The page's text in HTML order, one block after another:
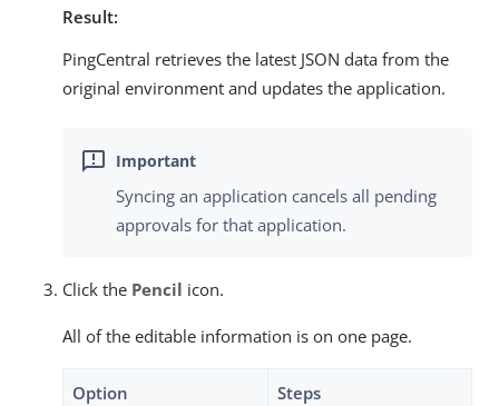
Result:
PingCentral retrieves the latest JSON data from the
original environment and updates the application.
Syncing an application cancels all pending
approvals for that application.
Click the Pencil icon.
All of the editable information is on one page.
Option Steps